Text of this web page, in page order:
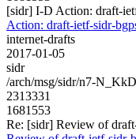
[sidr] I-D Action: draft-
Action: draft-ietf-sidr-
internet-drafts
2017-01-05
sidr
/arch/msg/sidr/n7-
2313331
1681553
Re: [sidr] Review of